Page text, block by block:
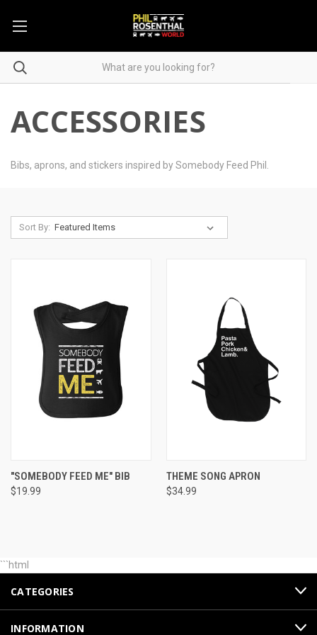
ACCESSORIES
Bibs, aprons, and stickers inspired by Somebody Feed Phil.
Sort By:
"SOMEBODY FEED ME" BIB
$19.99
THEME SONG APRON
$34.99
```html
CATEGORIES
INFORMATION